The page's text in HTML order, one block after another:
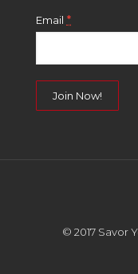
Email *
blank.© 2017 Savor